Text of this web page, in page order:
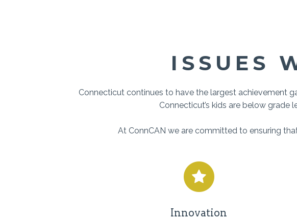
ISSUES
Connecticut continues to have the largest achievement
Connecticut’s kids are below
At ConnCAN we are committed to ensuring
Innovation